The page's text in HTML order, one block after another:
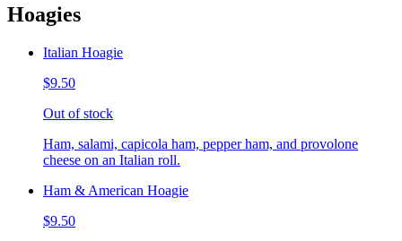
Hoagies
Italian Hoagie
$9.50
Out of stock
Ham, salami, capicola ham, pepper ham, and provolone
cheese on an Italian roll.
Ham & American Hoagie
$9.50